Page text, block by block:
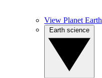
View Planet Earth